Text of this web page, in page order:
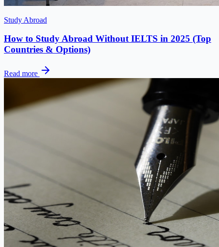
Study Abroad
How to Study Abroad Without IELTS in 2025 (Top
Countries & Options)
Read more